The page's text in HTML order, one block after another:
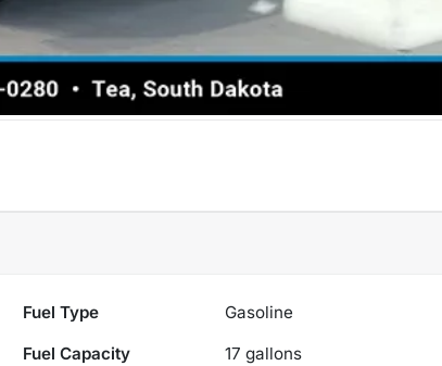
Fuel Type
Gasoline
Fuel Capacity 17 gallons